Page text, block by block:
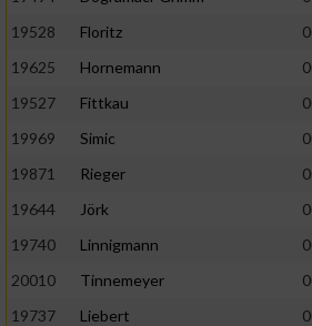
19528
Floritz
19625
Hornemann
19527
Fittkau
19969
Simic
19871
Rieger
19644
Jörk
19740
Linnigmann
20010
Tinnemeyer
19737
Liebert
Verwendung reduzierter Daten zur
Erstellung von Profilen für
Verwendung von Profilen zur Auswahl
Erstellung von Profilen zur